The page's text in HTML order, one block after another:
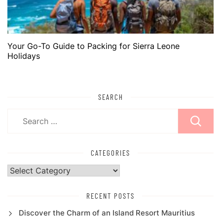
Your Go-To Guide to Packing for Sierra Leone
Holidays
SEARCH
CATEGORIES
Categories
RECENT POSTS
Discover the Charm of an Island Resort Mauritius